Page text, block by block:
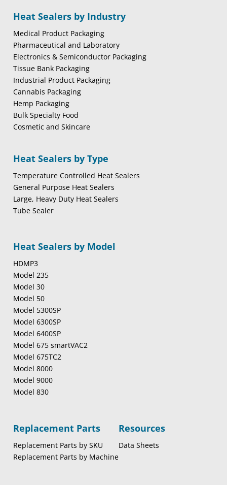
Heat Sealers by Industry
Medical Product Packaging
Pharmaceutical and Laboratory
Electronics & Semiconductor Packaging
Tissue Bank Packaging
Industrial Product Packaging
Cannabis Packaging
Hemp Packaging
Bulk Specialty Food
Cosmetic and Skincare
Heat Sealers by Type
Temperature Controlled Heat Sealers
General Purpose Heat Sealers
Large, Heavy Duty Heat Sealers
Tube Sealer
Heat Sealers by Model
HDMP3
Model 235
Model 30
Model 50
Model 5300SP
Model 6300SP
Model 6400SP
Model 675 smartVAC2
Model 675TC2
Model 8000
Model 9000
Model 830
Replacement Parts
Replacement Parts by SKU
Replacement Parts by Machine
Resources
Data Sheets